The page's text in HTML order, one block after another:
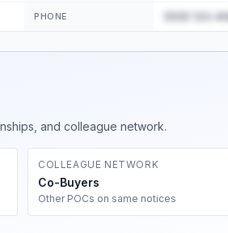
PHONE (555) 123-
and colleague network.
COLLEAGUE NETWORK
Co-Buyers
Other POCs on same notices